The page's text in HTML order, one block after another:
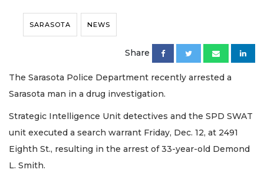
SARASOTA NEWS
Share
The Sarasota Police Department recently arrested a
Sarasota man in a drug investigation.
Strategic Intelligence Unit detectives and the SPD SWAT
unit executed a search warrant Friday, Dec. 12, at 2491
Eighth St., resulting in the arrest of 33-year-old Demond
L. Smith.